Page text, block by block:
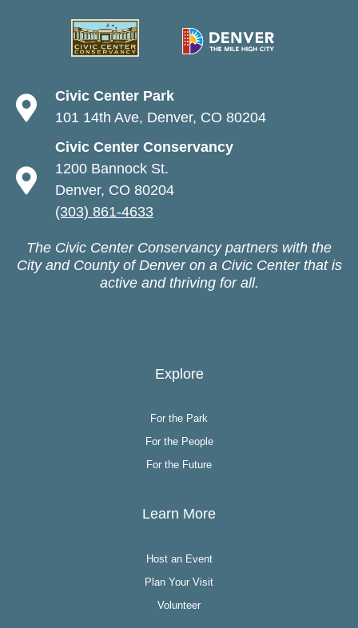
Civic Center Park
101 14th Ave, Denver, CO 80204
Civic Center Conservancy
1200 Bannock St.
Denver, CO 80204
(303) 861-4633
The Civic Center Conservancy partners with the
City and County of Denver on a Civic Center that is
active and thriving for all.
Explore
For the Park
For the People
For the Future
Learn More
Host an Event
Plan Your Visit
Volunteer